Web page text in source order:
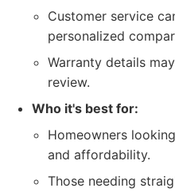
Customer service
personalized
Warranty details
review.
Who it's best for:
Homeowners
and affordability.
Those needing